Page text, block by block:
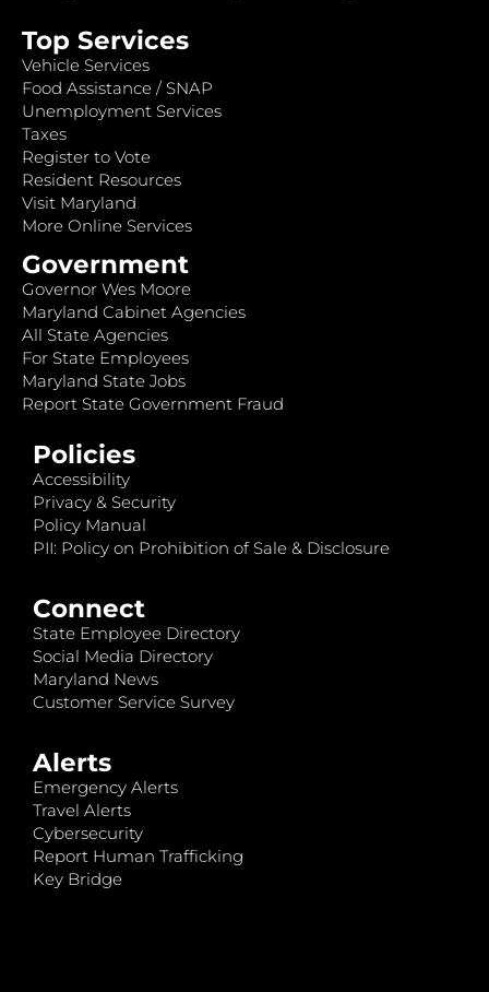
Top Services
Vehicle Services
Food Assistance / SNAP
Unemployment Services
Taxes
Register to Vote
Resident Resources
Visit Maryland
More Online Services
Government
Governor Wes Moore
Maryland Cabinet Agencies
All State Agencies
For State Employees
Maryland State Jobs
Report State Government Fraud
Policies
Accessibility
Privacy & Security
Policy Manual
PII: Policy on Prohibition of Sale & Disclosure
Connect
State Employee Directory
Social Media Directory
Maryland News
Customer Service Survey
Alerts
Emergency Alerts
Travel Alerts
Cybersecurity
Report Human Trafficking
Key Bridge